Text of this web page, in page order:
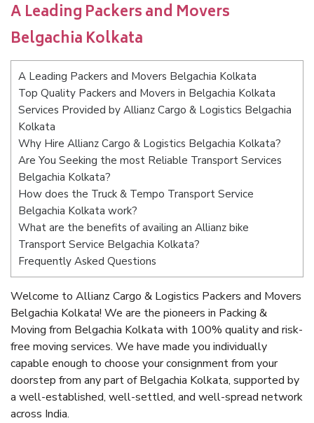
A Leading Packers and Movers
Belgachia Kolkata
A Leading Packers and Movers Belgachia Kolkata
Top Quality Packers and Movers in Belgachia Kolkata
Services Provided by Allianz Cargo & Logistics Belgachia
Kolkata
Why Hire Allianz Cargo & Logistics Belgachia Kolkata?
Are You Seeking the most Reliable Transport Services
Belgachia Kolkata?
How does the Truck & Tempo Transport Service
Belgachia Kolkata work?
What are the benefits of availing an Allianz bike
Transport Service Belgachia Kolkata?
Frequently Asked Questions
Welcome to Allianz Cargo & Logistics Packers and Movers
Belgachia Kolkata! We are the pioneers in Packing &
Moving from Belgachia Kolkata with 100% quality and risk-
free moving services. We have made you individually
capable enough to choose your consignment from your
doorstep from any part of Belgachia Kolkata, supported by
a well-established, well-settled, and well-spread network
across India.